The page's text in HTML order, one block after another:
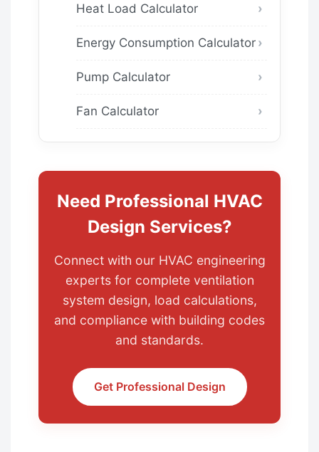
Heat Load Calculator
Energy Consumption Calculator
Pump Calculator
Fan Calculator
Need Professional HVAC
Design Services?
Connect with our HVAC engineering
experts for complete ventilation
system design, load calculations,
and compliance with building codes
and standards.
Get Professional Design